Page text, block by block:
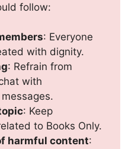
follow:
: Everyone
with dignity.
: Refrain from
with
: Keep
to Books Only.
harmful content: